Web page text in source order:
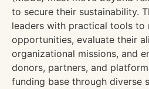
to secure their sustainability.
leaders with practical tools to
opportunities, evaluate their
organizational missions, and
donors, partners, and
funding base through diverse